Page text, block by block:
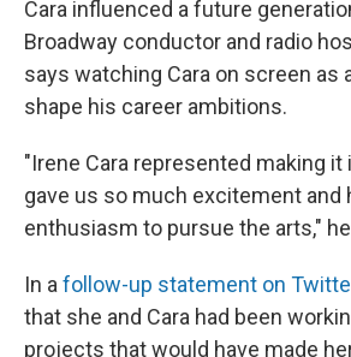
Cara influenced a future
Broadway conductor and radio
says watching Cara on screen as
shape his career ambitions.
"Irene Cara represented making it
gave us so much excitement and
enthusiasm to pursue the arts,"
In a follow-up statement on
that she and Cara had been
projects that would have made